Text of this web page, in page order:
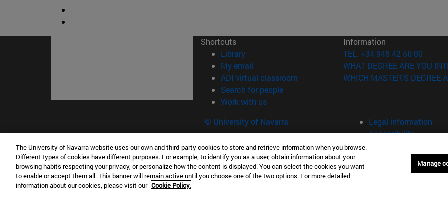
Shortcuts
Library(opens in new window)
My email
ADI virtual classroom (opens in new window)
Search for people(opens in new window)
Work with us(opens in new window)
Information
TEL. +34 948 42 56 00
WHAT DEGREE ARE YOU
WHICH MASTER'S DEGREE
© University of Navarra
Legal information
Accessibility
Campus Pamplona
Campus Universitario 31009 Pamplona
España
Campus Donostia-San Sebastián
Pº de Manuel Lardizabal 13 20018
Campus Madrid
Calle Marquesado de Sta.
The University of Navarra website uses our own and third-party cookies to store and retrieve information when you browse.
Different types of cookies have different purposes. For example, to identify you as a user, obtain information about your
browsing habits respecting your privacy, or personalize how the content is displayed. You can select the cookies you want
to enable or accept them all. This banner will remain active until you choose one of the two options. For more detailed
information about our cookies, please visit our Cookie Policy.
Manage